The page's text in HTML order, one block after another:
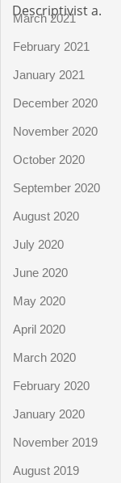
Descriptivist a.
March 2021
February 2021
January 2021
December 2020
November 2020
October 2020
September 2020
August 2020
July 2020
June 2020
May 2020
April 2020
March 2020
February 2020
January 2020
November 2019
August 2019